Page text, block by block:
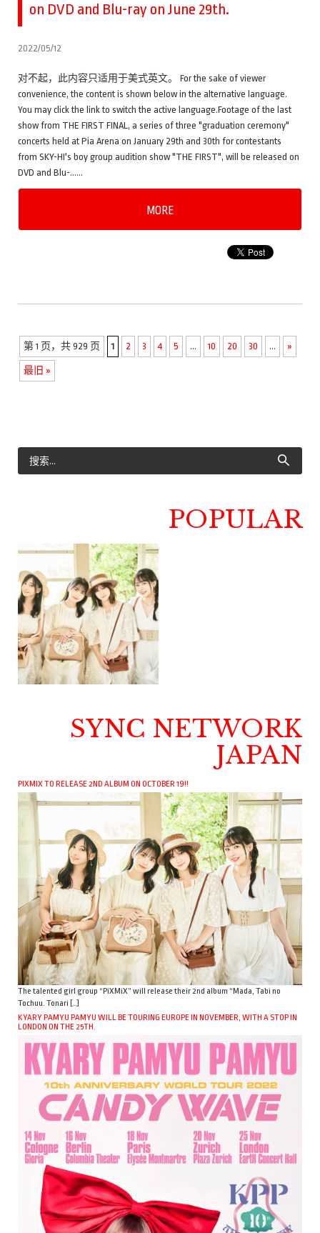
on DVD and Blu-ray on June 29th.
2022/05/12
对不起，此内容只适用于美式英文。 For the sake of viewer
convenience, the content is shown below in the alternative language.
You may click the link to switch the active language.Footage of the last
show from THE FIRST FINAL, a series of three "graduation ceremony"
concerts held at Pia Arena on January 29th and 30th for contestants
from SKY-HI's boy group audition show "THE FIRST", will be released on
DVD and Blu-……
MORE
第 1 页，共 929 页 1 2 3 4 5 ... 10 20 30 ... »
最旧 »
POPULAR
SYNC NETWORK
JAPAN
PIXMIX TO RELEASE 2ND ALBUM ON OCTOBER 19!!
The talented girl group “PiXMiX” will release their 2nd album “Mada, Tabi no
Tochuu. Tonari […]
KYARY PAMYU PAMYU WILL BE TOURING EUROPE IN NOVEMBER, WITH A STOP IN
LONDON ON THE 25TH.